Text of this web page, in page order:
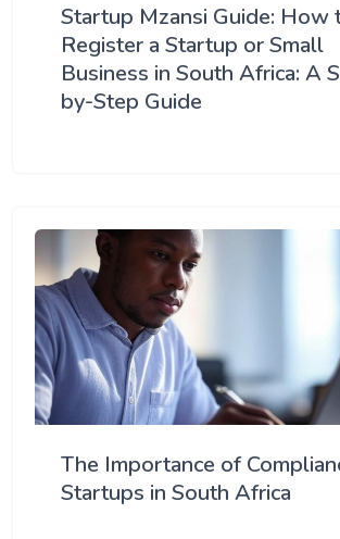
Startup Mzansi Guide: How
Register a Startup or Small
Business in South Africa: A
by-Step Guide
The Importance of
Startups in South Africa